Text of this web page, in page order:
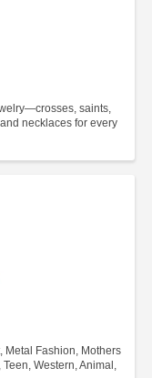
saints,
necklaces for every
Metal Fashion, Mothers
Western, Animal,